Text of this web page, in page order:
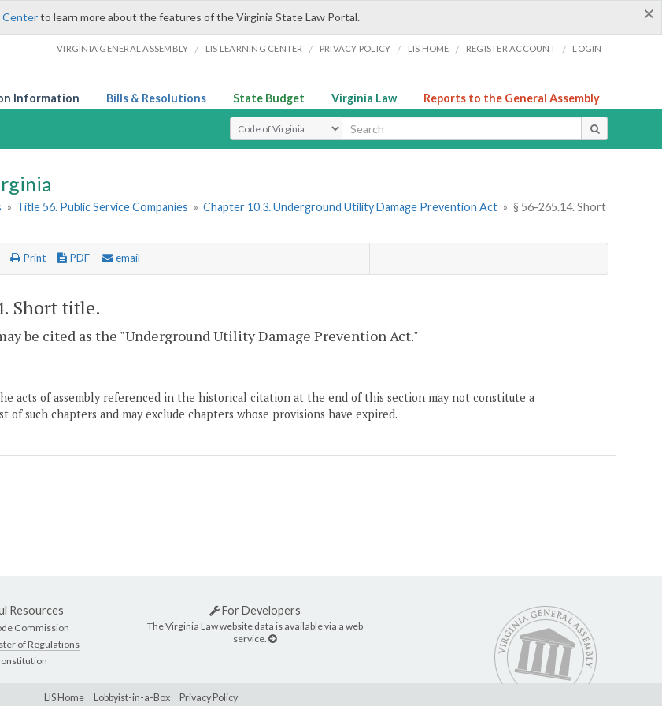
×
Centerto learn more about the features of the Virginia State Law Portal.
VIRGINIA GENERAL ASSEMBLY / LIS LEARNING CENTER / PRIVACY POLICY / LIS HOME / REGISTER ACCOUNT / LOGIN
Information Bills & Resolutions State Budget Virginia Law Reports to the General Assembly
Select Search Type
» Title 56. Public Service Companies » Chapter 10.3. Underground Utility Damage Prevention Act » § 56-265.14. Short
Print PDF email
. Short title.
be cited as the "Underground Utility Damage Prevention Act."
acts of assembly referenced in the historical citation at the end of this section may not constitute a
of such chapters and may exclude chapters whose provisions have expired.
Resources
Commission
of Regulations
For Developers
The Virginia Law website data is available via a web
service.
LIS Home Lobbyist-in-a-Box Privacy Policy